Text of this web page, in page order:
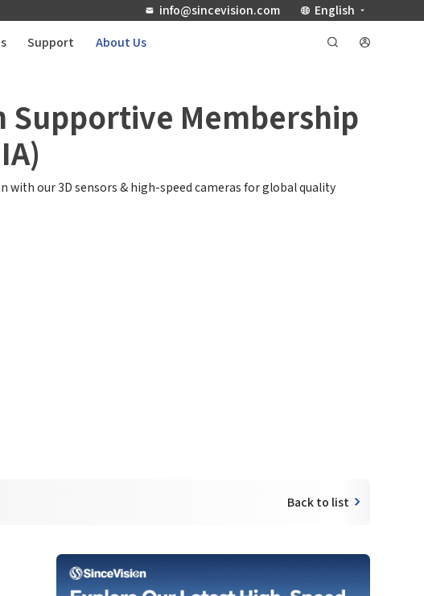
info@sincevision.com English
Support About Us
Supportive Membership
our 3D sensors & high-speed cameras for global quality
Back to list